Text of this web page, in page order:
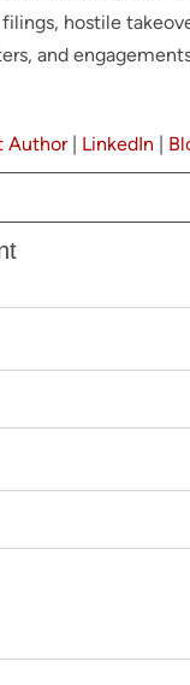
hostile
and
Author| LinkedIn |